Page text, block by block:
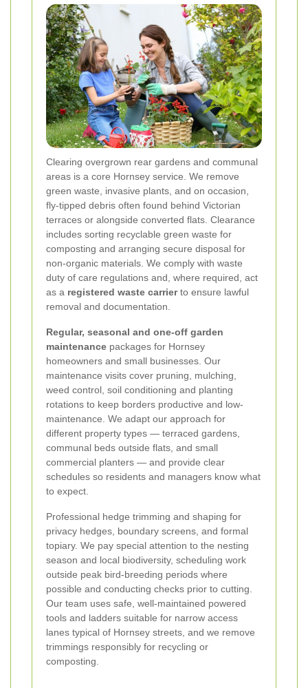
Clearing overgrown rear gardens and communal
areas is a core Hornsey service. We remove
green waste, invasive plants, and on occasion,
fly-tipped debris often found behind Victorian
terraces or alongside converted flats. Clearance
includes sorting recyclable green waste for
composting and arranging secure disposal for
non-organic materials. We comply with waste
duty of care regulations and, where required, act
as a registered waste carrierto ensure lawful
removal and documentation.
Regular, seasonal and one-off garden
maintenance packages for Hornsey
homeowners and small businesses. Our
maintenance visits cover pruning, mulching,
weed control, soil conditioning and planting
rotations to keep borders productive and low-
maintenance. We adapt our approach for
different property types — terraced gardens,
communal beds outside flats, and small
commercial planters — and provide clear
schedules so residents and managers know what
to expect.
Professional hedge trimming and shaping for
privacy hedges, boundary screens, and formal
topiary. We pay special attention to the nesting
season and local biodiversity, scheduling work
outside peak bird-breeding periods where
possible and conducting checks prior to cutting.
Our team uses safe, well-maintained powered
tools and ladders suitable for narrow access
lanes typical of Hornsey streets, and we remove
trimmings responsibly for recycling or
composting.